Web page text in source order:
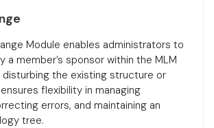
Module enables administrators to
a member’s sponsor within the MLM
the existing structure or
flexibility in managing
errors, and maintaining an
tree.